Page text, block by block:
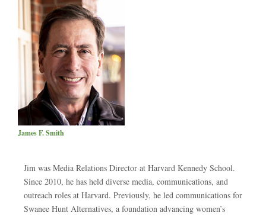
James F. Smith
Jim was Media Relations Director at Harvard Kennedy School.
Since 2010, he has held diverse media, communications, and
outreach roles at Harvard. Previously, he led communications for
Swanee Hunt Alternatives, a foundation advancing women’s